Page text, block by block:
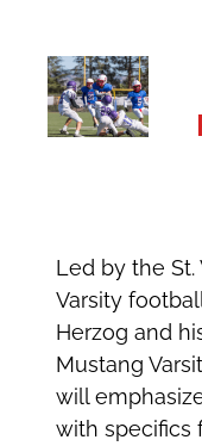
Led by the St.
Varsity
Herzog and
Mustang
will
with specifics